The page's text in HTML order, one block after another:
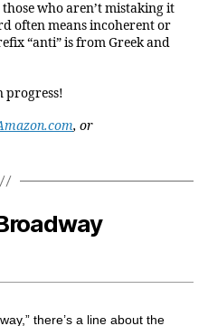
who aren’t mistaking it
often means incoherent or
“anti” is from Greek and
progress!
, or
there’s a line about the